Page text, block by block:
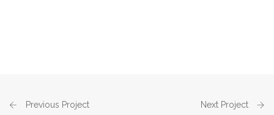
Previous Project Next Project